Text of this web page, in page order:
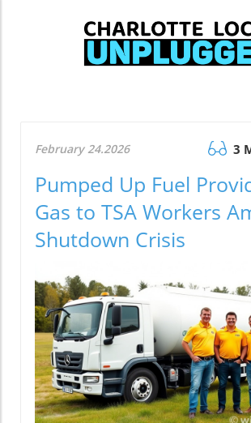
February 24.2026 3
Pumped Up Fuel
Gas to TSA Workers
Shutdown Crisis